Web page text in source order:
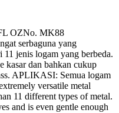
OZNo. MK88
serbaguna yang
jenis logam yang berbeda.
kasar dan bahkan cukup
APLIKASI: Semua logam
versatile metal
11 different types of metal.
and is even gentle enough